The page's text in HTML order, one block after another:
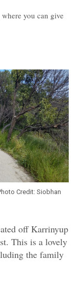
you can give
Credit: Siobhan
off Karrinyup
This is a lovely
the family